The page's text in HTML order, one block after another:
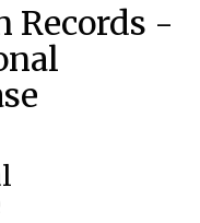
Records -